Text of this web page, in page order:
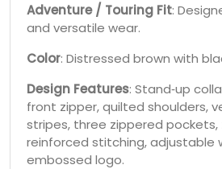
Adventure / Touring Fit:
and versatile wear.
Color: Distressed brown with
Design Features: Stand‑up
front zipper, quilted shoulders,
stripes, three zippered
reinforced stitching, adjustable
embossed logo.